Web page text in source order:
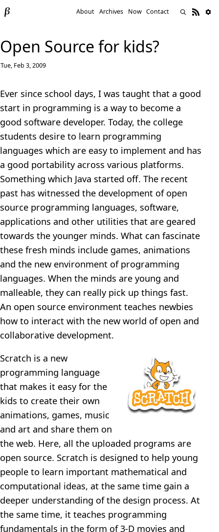
About Archives Now Contact
Open Source for kids?
Tue, Feb 3, 2009
Ever since school days, I was taught that a good
start in programming is a way to become a
good software developer. Today, the college
students desire to learn programming
languages which are easy to implement and has
a good portability across various platforms.
Something which Java started off. The recent
past has witnessed the development of open
source programming languages, software,
applications and other utilities that are geared
towards the younger minds. What can fascinate
these fresh minds include games, animations
and the new environment of programming
languages. When the minds are young and
malleable, they can really pick up things fast.
An open source environment teaches newbies
how to interact with the new world of open and
collaborative development.
Scratch is a new
programming language
that makes it easy for the
kids to create their own
animations, games, music
and art and share them on
the web. Here, all the uploaded programs are
open source. Scratch is designed to help young
people to learn important mathematical and
computational ideas, at the same time gain a
deeper understanding of the design process. At
the same time, it teaches programming
fundamentals in the form of 3-D movies and